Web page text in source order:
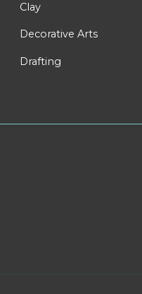
Clay
Decorative Arts
Drafting